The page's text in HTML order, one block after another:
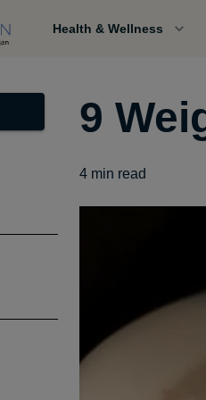
Health & Wellness
9
4 min read